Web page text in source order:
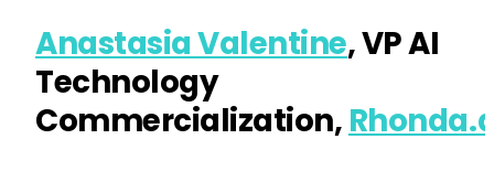
Anastasia Valentine,VP AI
Technology
Commercialization,